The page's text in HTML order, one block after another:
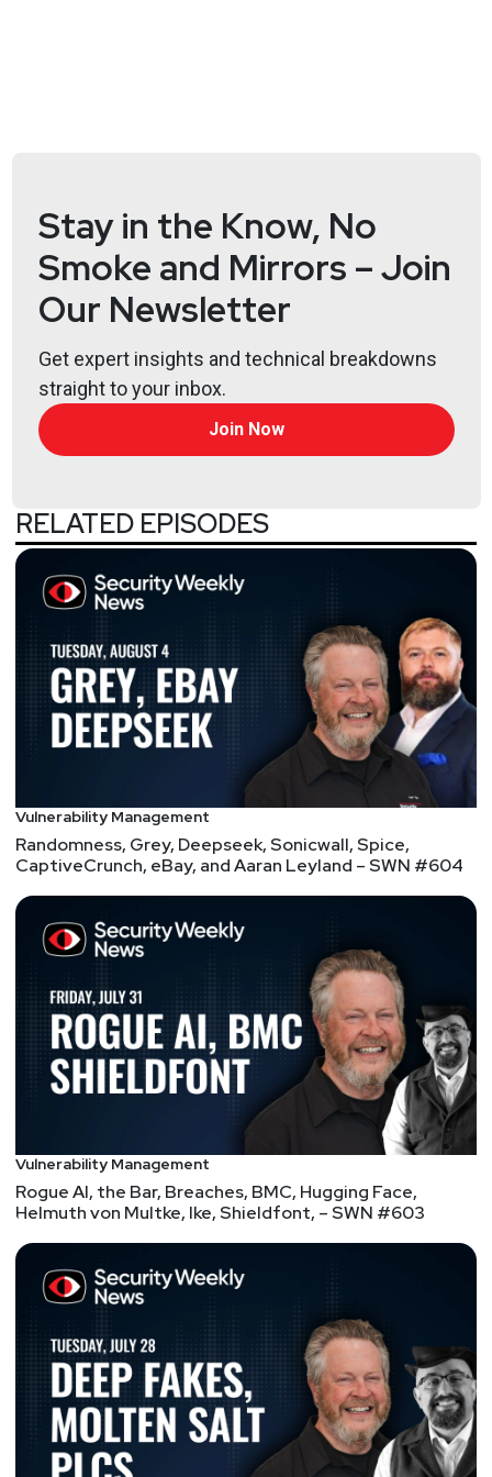
Larry Pesce
@haxorthematrix
https://www.finitestate.io/
https://breakstuffforfun.com/
LeeNeely
Security Weekly Listeners: We are celebrating the
milestone of reaching over 1,000 members of our
CISO community. The Cybersecurity Collaboration
Forum is a one-stop shop for executive
collaboration comprised of CISOs across various
industries. If you want to be part of this growing
community of CISOs, join us as a member or
technology partner. To learn more, visit:
securityweekly.com/cybersecuritycollaboration
List of Articles
Paul Asadoorian
QNAP takes down server behind widespread brute-
"QNAP urges its customers to secure their devices
by changing the default access port number,
deactivating port forwarding on their routers and
UPnP on the NAS, using robust passwords for
their accounts, implementing password policies,
and deactivating the admin account targeted in
attacks."- I mean or you could just ship a more
Android will now scan sideloaded apps for malware
at install time
"Google hasn't published detailed stats about the
dangers of sideloading in a while, but in 2018, it
used to publish yearly security reports with
statistics on malware installation sources. Back
then, Google found that 0.04 percent of all
downloads from the Google Play Store were
"PHAs" (potentially harmful apps), while sources
"Outside of Google Play" had a 0.92 percent PHA
install rate. That means you're 20 times more likely
to install malware outside of the Play Store, and
Stay in the Know, No
Smoke and Mirrors – Join
Our Newsletter
Get expert insights and technical breakdowns
straight to your inbox.
Join Now
RELATED EPISODES
Vulnerability Management
Randomness, Grey, Deepseek, Sonicwall, Spice,
CaptiveCrunch, eBay, and Aaran Leyland – SWN #604
Vulnerability Management
Rogue AI, the Bar, Breaches, BMC, Hugging Face,
Helmuth von Multke, Ike, Shieldfont, – SWN #603